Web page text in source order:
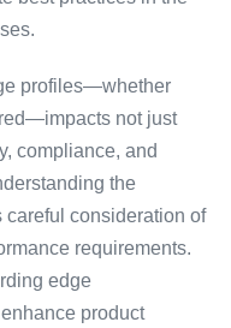
profiles—whether
not just
compliance, and
the
consideration of
requirements.
edge
product